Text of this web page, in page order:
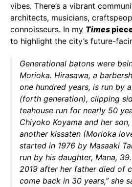
vibes. There’s a vibrant
architects, musicians,
connoisseurs. In my Times
to highlight the city’s future-
Generational batons were
Morioka. Hirasawa, a
one hundred years, is run by
(forth generation), clipping
teahouse run for nearly 50
Chiyoko Koyama and her
another kissaten (Morioka
started in 1976 by Masaaki
run by his daughter, Mana,
2019 after her father died of
come back in 30 years,” she